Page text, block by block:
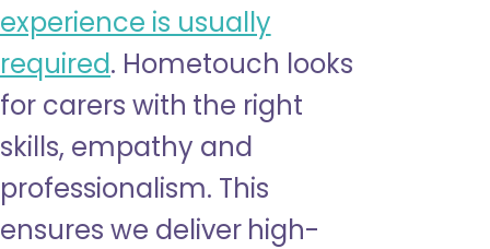
experience is usually
required. Hometouch looks
for carers with the right
skills, empathy and
professionalism. This
ensures we deliver high-